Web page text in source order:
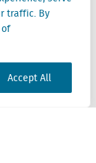
traffic. By
Accept All
of Green Street
and services, global